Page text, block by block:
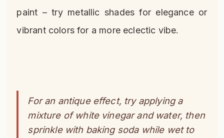
paint – try metallic shades for elegance or
vibrant colors for a more eclectic vibe.
For an antique effect, try applying a
mixture of white vinegar and water, then
sprinkle with baking soda while wet to